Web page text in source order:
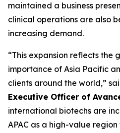
maintained a business
clinical operations are also
increasing demand.
“This expansion reflects the
importance of Asia Pacific
clients around the world,”
Executive Officer of
international biotechs are
APAC as a high-value